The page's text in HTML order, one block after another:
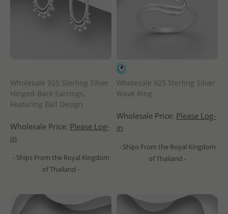
Wholesale 925 Sterling Silver
Hinged-Back Earrings,
Featuring Ball Design
Wholesale Price: Please Log-
in
- Ships From the Royal Kingdom
of Thailand -
Wholesale 925 Sterling Silver
Wave Ring
Wholesale Price: Please Log-
in
- Ships From the Royal Kingdom
of Thailand -